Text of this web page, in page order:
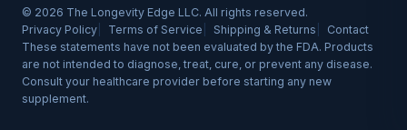
© 2026 The Longevity Edge LLC. All rights reserved.
Privacy Policy
Terms of Service Shipping & Returns
Contact
These statements have not been evaluated by the FDA. Products
are not intended to diagnose, treat, cure, or prevent any disease.
Consult your healthcare provider before starting any new
supplement.